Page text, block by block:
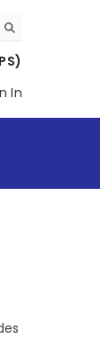
In